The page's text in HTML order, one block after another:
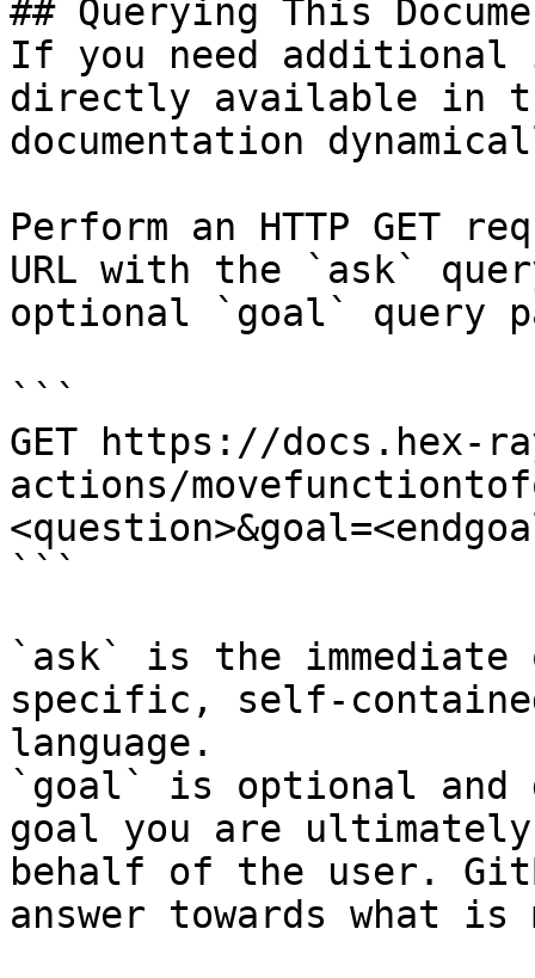
## Querying This
If you need
directly available in
documentation
Perform an HTTP GET
URL with the `ask`
optional `goal` query
```
GET https://docs.hex-
actions/
```
`ask` is the
specific, self-
language.
`goal` is optional and
goal you are
behalf of the user.
answer towards what